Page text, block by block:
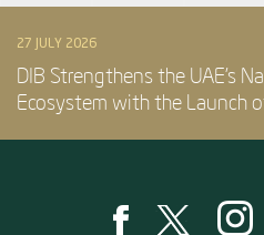
27 JULY 2026
DIB Strengthens the UAE’s
Ecosystem with the Launch